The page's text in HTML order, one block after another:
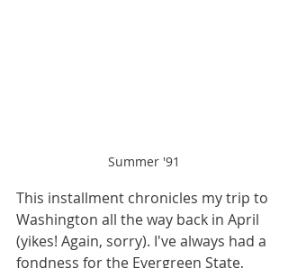
Summer '91
This installment chronicles my trip to
Washington all the way back in April
(yikes! Again, sorry). I've always had a
fondness for the Evergreen State,